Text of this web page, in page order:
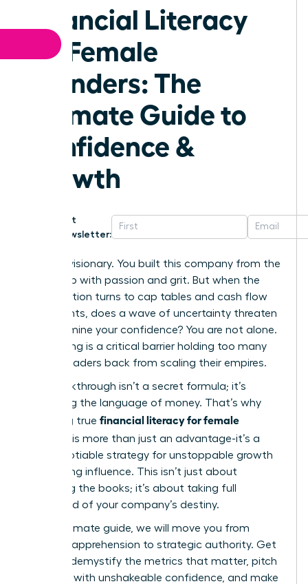
Financial Literacy
for Female
Founders: The
Ultimate Guide to
Confidence &
Growth
Get
Newsletter:
You’re a visionary. You built this company from the
ground up with passion and grit. But when the
conversation turns to cap tables and cash flow
statements, does a wave of uncertainty threaten
to undermine your confidence? You are not alone.
This feeling is a critical barrier holding too many
brilliant leaders back from scaling their empires.
The breakthrough isn’t a secret formula; it’s
mastering the language of money. That’s why
achieving true financial literacy for female
is more than just an advantage-it’s a
non-negotiable strategy for unstoppable growth
and lasting influence. This isn’t just about
balancing the books; it’s about taking full
command of your company’s destiny.
In this ultimate guide, we will move you from
financial apprehension to strategic authority. Get
ready to demystify the metrics that matter, pitch
investors with unshakeable confidence, and make